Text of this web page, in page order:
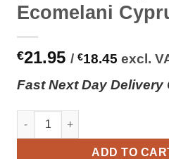
Ecomelani
€21.95 / €18.45 excl.
FastNextDay Delivery
Original Black Canon PG-510
ADD TO